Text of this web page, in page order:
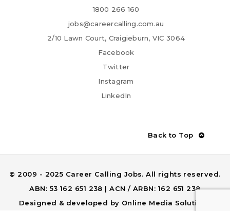
1800 266 160
jobs@careercalling.com.au
2/10 Lawn Court, Craigieburn, VIC 3064
Facebook
Twitter
Instagram
LinkedIn
© 2009 - 2025 Career Calling Jobs. All rights reserved.
ABN: 53 162 651 238 | ACN / ARBN: 162 651 238
Designed & developed by Online Media Solutions
Back to Top